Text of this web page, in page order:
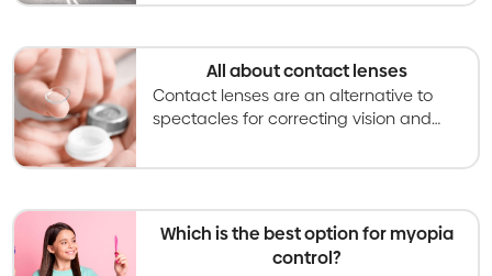
progressing.
All about contact lenses
Contact lenses are an alternative to
spectacles for correcting vision and
for slowing myopia progression in kids
Which is the best option for myopia
control?